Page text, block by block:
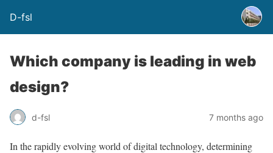
D-fsl
Which company is leading in web
design?
d-fsl 7 months ago
In the rapidly evolving world of digital technology, determining